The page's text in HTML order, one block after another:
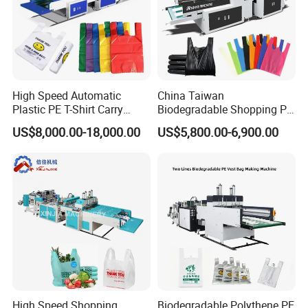
High Speed Automatic
Plastic PE T-Shirt Carry
Nylon Shopping Bag
Making Machine Price
US$8,000.00-18,000.00
China Taiwan
Biodegradable Shopping PP
PE Plastic Bag Making
Machine Fully Automatic
Machine
US$5,800.00-6,900.00